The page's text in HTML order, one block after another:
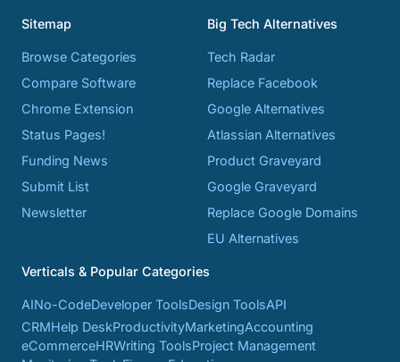
Sitemap
Browse Categories
Compare Software
Chrome Extension
Status Pages!
Funding News
Submit List
Newsletter
Big Tech Alternatives
Tech Radar
Replace Facebook
Google Alternatives
Atlassian Alternatives
Product Graveyard
Google Graveyard
Replace Google Domains
EU Alternatives
Verticals & Popular Categories
AINo-CodeDeveloper ToolsDesign ToolsAPI
CRMHelp DeskProductivityMarketingAccounting
eCommerceHRWriting ToolsProject Management